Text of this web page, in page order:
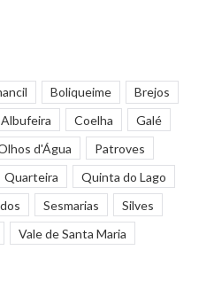
Boliqueime
Brejos
Coelha
Galé
d'Água
Patroves
Quarteira
Quinta do Lago
Sesmarias
Silves
Vale de Santa Maria